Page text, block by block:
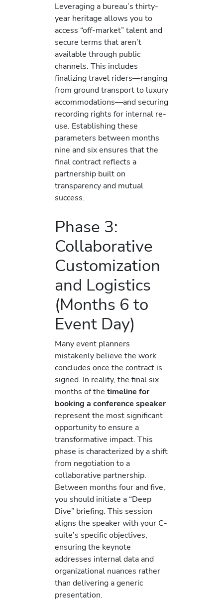
Leveraging a bureau’s thirty-
year heritage allows you to
access “off-market” talent and
secure terms that aren’t
available through public
channels. This includes
finalizing travel riders—ranging
from ground transport to luxury
accommodations—and securing
recording rights for internal re-
use. Establishing these
parameters between months
nine and six ensures that the
final contract reflects a
partnership built on
transparency and mutual
success.
Phase 3:
Collaborative
Customization
and Logistics
(Months 6 to
Event Day)
Many event planners
mistakenly believe the work
concludes once the contract is
signed. In reality, the final six
months of the timeline for
booking a conference speaker
represent the most significant
opportunity to ensure a
transformative impact. This
phase is characterized by a shift
from negotiation to a
collaborative partnership.
Between months four and five,
you should initiate a “Deep
Dive” briefing. This session
aligns the speaker with your C-
suite’s specific objectives,
ensuring the keynote
addresses internal data and
organizational nuances rather
than delivering a generic
presentation.